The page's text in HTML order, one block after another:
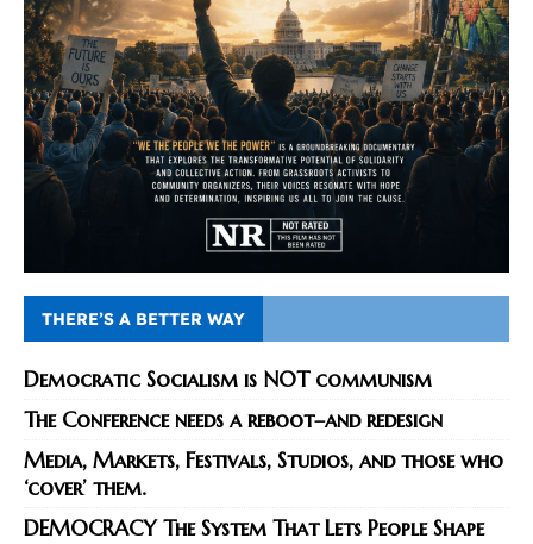
THERE’S A BETTER WAY
Democratic Socialism is NOT communism
The Conference needs a reboot–and redesign
Media, Markets, Festivals, Studios, and those who
‘cover’ them.
DEMOCRACY The System That Lets People Shape